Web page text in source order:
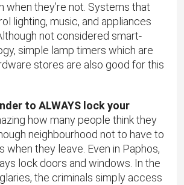
when they’re not. Systems that
lighting, music, and appliances
not considered smart-
simple lamp timers which are
stores are also good for this
to ALWAYS lock your
how many people think they
neighbourhood not to have to
when they leave. Even in Paphos,
lock doors and windows. In the
the criminals simply access